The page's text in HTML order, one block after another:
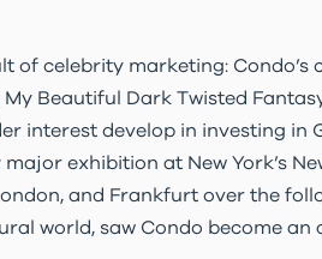
of celebrity marketing: Condo’s
My Beautiful Dark Twisted
interest develop in investing in
exhibition at New York’s
and Frankfurt over the
world, saw Condo become an